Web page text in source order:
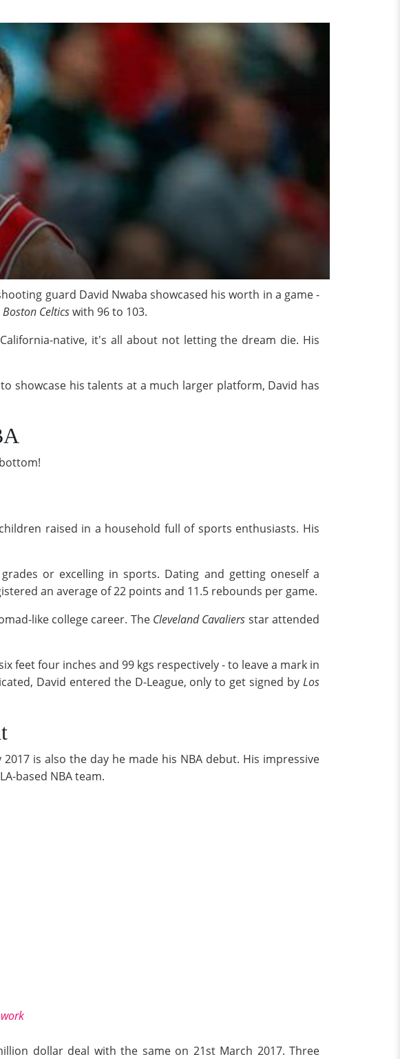
guard David Nwaba showcased his worth in a game -
Boston Celticswith 96 to 103.
native, it's all about not letting the dream die. His
showcase his talents at a much larger platform, David has
raised in a household full of sports enthusiasts. His
or excelling in sports. Dating and getting oneself a
an average of 22 points and 11.5 rebounds per game.
like college career. TheCleveland Cavaliers star attended
feet four inches and 99 kgs respectively - to leave a mark in
David entered the D-League, only to get signed byLos
2017 is also the day he made his NBA debut. His impressive
based NBA team.
dollar deal with the same on 21st March 2017. Three